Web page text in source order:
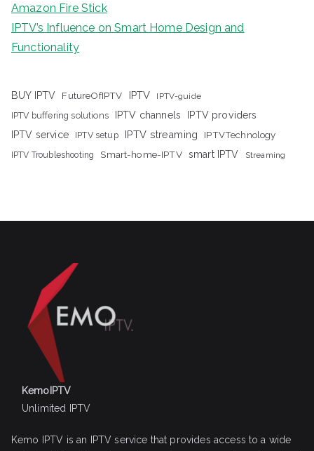
Amazon Fire Stick
IPTV’s Influence on Smart Home Design and
Functionality
BUY IPTV FutureOfIPTV IPTV IPTV-guide
IPTV buffering solutions IPTV channels
IPTV providers
IPTV service
IPTV setup IPTV streaming IPTVTechnology
IPTV Troubleshooting Smart-home-IPTV smart IPTV Streaming
KemoIPTV
Unlimited IPTV
Kemo IPTV is an IPTV service that provides access to a wide